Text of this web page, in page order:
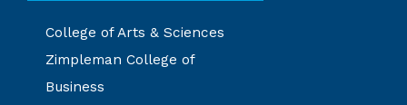
College of Arts & Sciences
Zimpleman College of
Business